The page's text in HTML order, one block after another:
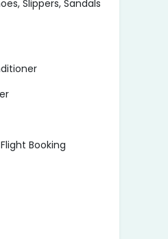
Slippers, Sandals
Booking